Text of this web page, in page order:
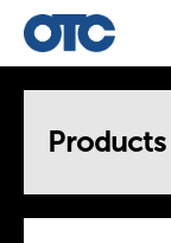
Products